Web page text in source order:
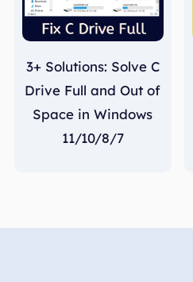
3+ Solutions: Solve C
Drive Full and Out of
Space in Windows
11/10/8/7